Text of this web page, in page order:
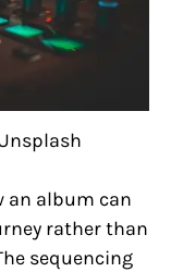
an album can
rather than
sequencing